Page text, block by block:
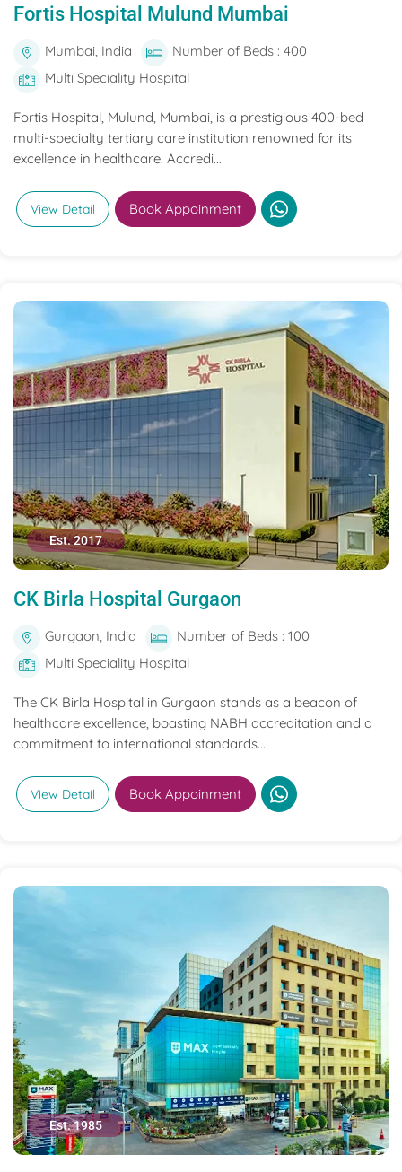
Fortis Hospital Mulund Mumbai
Mumbai, India
Number of Beds : 400
Multi Speciality Hospital
Fortis Hospital, Mulund, Mumbai, is a prestigious 400-bed
multi-specialty tertiary care institution renowned for its
excellence in healthcare. Accredi...
View Detail Book Appoinment
Est. 2017
CK Birla Hospital Gurgaon
Gurgaon, India
Number of Beds : 100
Multi Speciality Hospital
The CK Birla Hospital in Gurgaon stands as a beacon of
healthcare excellence, boasting NABH accreditation and a
commitment to international standards....
View Detail Book Appoinment
Est. 1985